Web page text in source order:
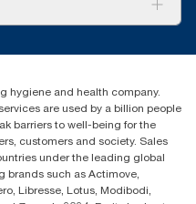
Corporate Park
- 2186WB
hygiene and health company.
are used by a billion people
barriers to well-being for the
customers and society. Sales
under the leading global
brands such as Actimove,
Libresse, Lotus, Modibodi,